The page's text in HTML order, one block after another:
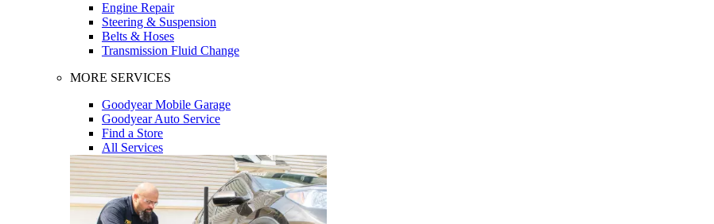
Engine Repair
Steering & Suspension
Belts & Hoses
Transmission Fluid Change
MORE SERVICES
Goodyear Mobile Garage
Goodyear Auto Service
Find a Store
All Services